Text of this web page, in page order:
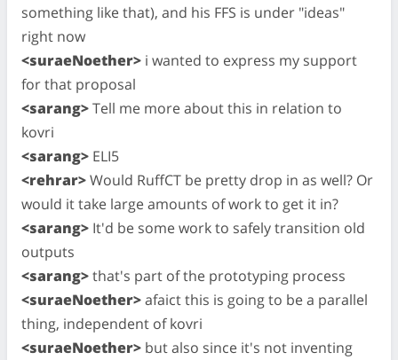
something like that), and his FFS is under "ideas"
right now
<suraeNoether> i wanted to express my support
for that proposal
<sarang>Tell me more about this in relation to
kovri
<sarang> ELI5
<rehrar>Would RuffCT be pretty drop in as well? Or
would it take large amounts of work to get it in?
<sarang> It'd be some work to safely transition old
outputs
<sarang>that's part of the prototyping process
<suraeNoether>afaict this is going to be a parallel
thing, independent of kovri
<suraeNoether> but also since it's not inventing